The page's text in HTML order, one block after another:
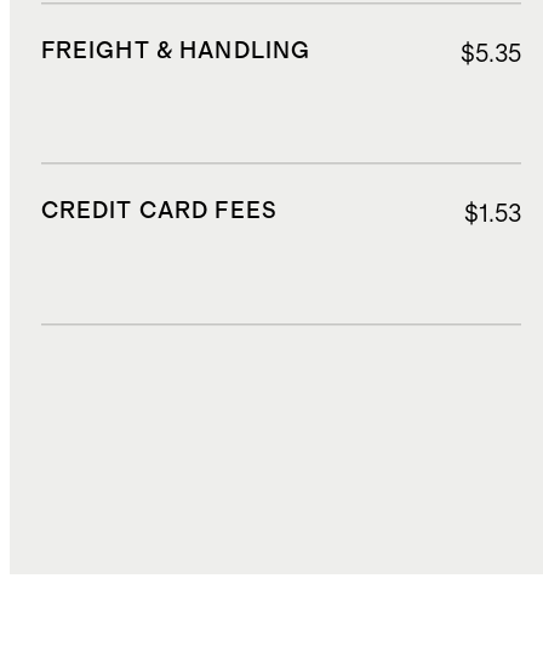
FREIGHT & HANDLING $5.35
CREDIT CARD FEES $1.53